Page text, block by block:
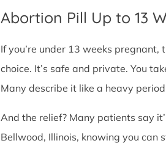
Abortion Pill Up to 13
If you’re under 13 weeks pregnant,
choice. It’s safe and private. You
Many describe it like a heavy
And the relief? Many patients say
Bellwood, Illinois, knowing you can